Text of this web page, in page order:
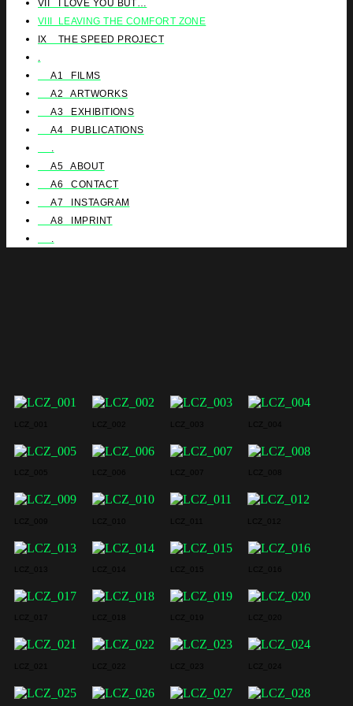
VII I LOVE YOU BUT…
VIII LEAVING THE COMFORT ZONE
IX THE SPEED PROJECT
.
A1 FILMS
A2 ARTWORKS
A3 EXHIBITIONS
A4 PUBLICATIONS
.
A5 ABOUT
A6 CONTACT
A7 INSTAGRAM
A8 IMPRINT
.
LCZ_007
LCZ_009
LCZ_017